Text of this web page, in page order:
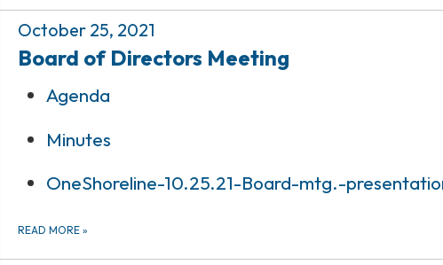
October 25, 2021
Board of Directors Meeting
Agenda
Minutes
OneShoreline-10.25.21-Board-mtg.-
READ MORE »